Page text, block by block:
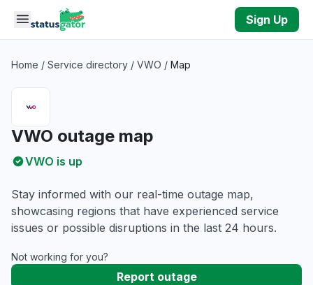
Skip to main content
Sign Up
Home / Service directory / VWO / Map
VWO outage map
VWO is up
Stay informed with our real-time outage map,
showcasing regions that have experienced service
issues or possible disruptions in the last 24 hours.
Not working for you?
Report outage